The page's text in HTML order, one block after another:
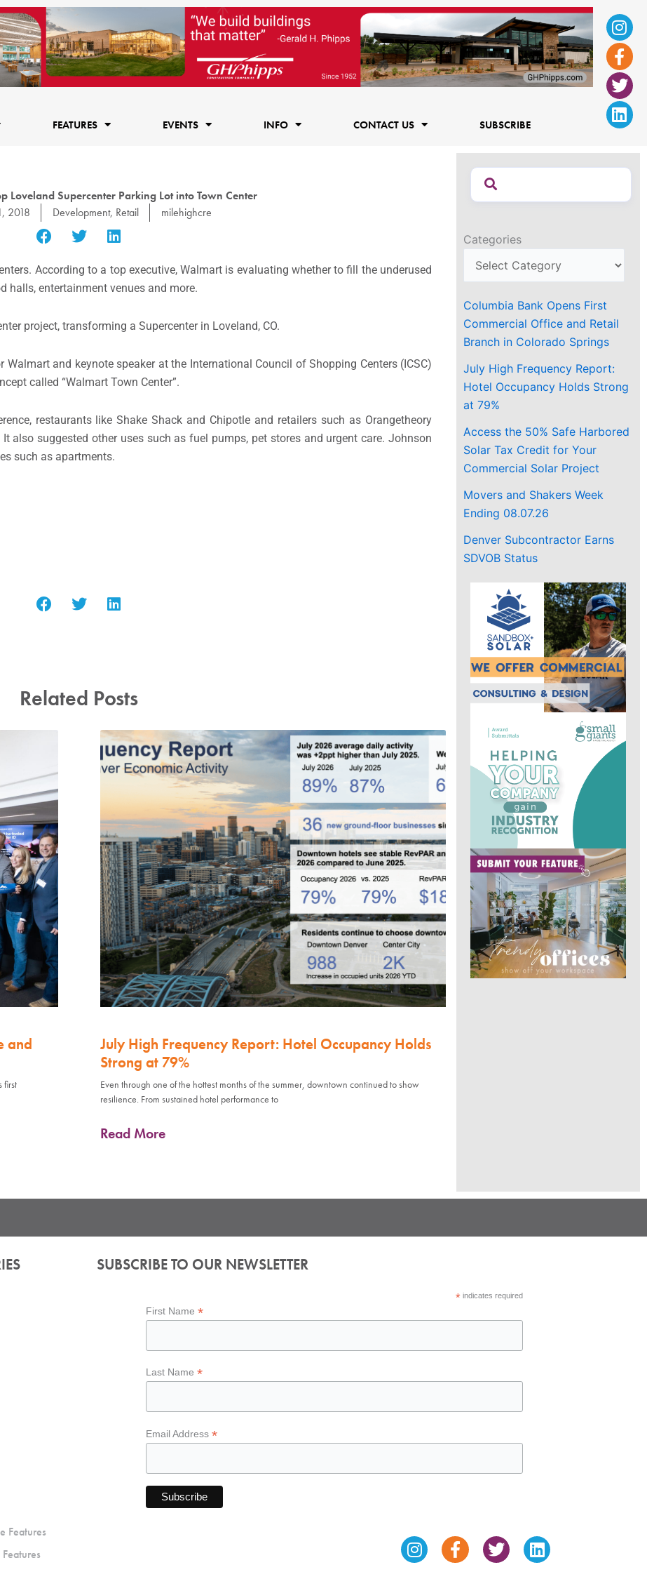
f
FEATURES EVENTS INFO CONTACT US SUBSCRIBE
Loveland Supercenter Parking Lot into Town Center
2018
Development, Retail milehighcre
According to a top executive, Walmart is evaluating whether to fill the underused
halls, entertainment venues and more.
project, transforming a Supercenter in Loveland, CO.
and keynote speaker at the International Council of Shopping Centers (ICSC)
called “Walmart Town Center”.
restaurants like Shake Shack and Chipotle and retailers such as Orangetheory
also suggested other uses such as fuel pumps, pet stores and urgent care. Johnson
such as apartments.
Related Posts
and
first
July High Frequency Report: Hotel Occupancy Holds
Strong at 79%
Even through one of the hottest months of the summer, downtown continued to show
resilience. From sustained hotel performance to
Read More
Categories
Columbia Bank Opens First
Commercial Office and Retail
Branch in Colorado Springs
July High Frequency Report:
Hotel Occupancy Holds Strong
at 79%
Access the 50% Safe Harbored
Solar Tax Credit for Your
Commercial Solar Project
Movers and Shakers Week
Ending 08.07.26
Denver Subcontractor Earns
SDVOB Status
Features
SUBSCRIBE TO OUR NEWSLETTER
*indicates required
First Name*
Last Name*
Email Address*
InstagramFacebook-
f
TwitterLinkedin